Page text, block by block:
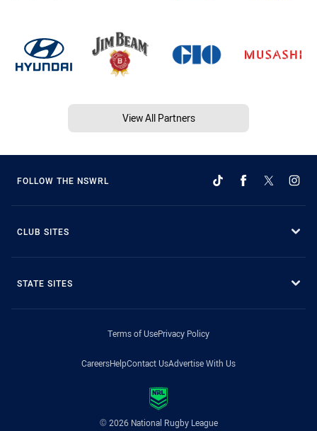
View All Partners
FOLLOW THE NSWRL
CLUB SITES
STATE SITES
Terms of UsePrivacy Policy
CareersHelpContact UsAdvertise With Us
© 2026 National Rugby League